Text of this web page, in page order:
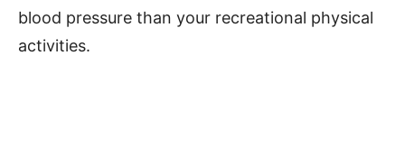
blood pressure than your recreational physical
activities.